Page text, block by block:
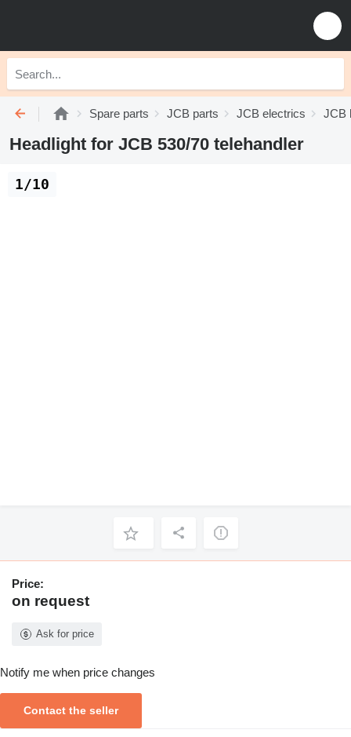
Spare parts JCB parts JCB electrics JCB
Headlight for JCB 530/70 telehandler
1/10
Price:
on request
Ask for price
Notify me when price changes
Contact the seller